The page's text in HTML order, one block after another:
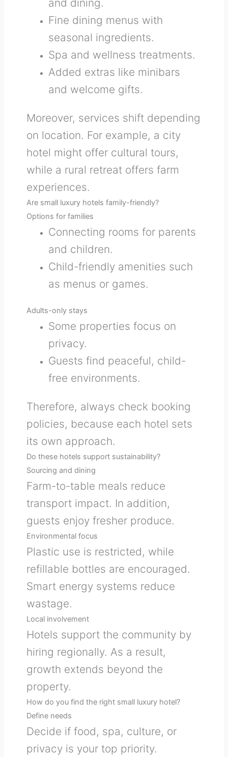
and dining.
Fine dining menus with
seasonal ingredients.
Spa and wellness treatments.
Added extras like minibars
and welcome gifts.
Moreover, services shift depending
on location. For example, a city
hotel might offer cultural tours,
while a rural retreat offers farm
experiences.
Are small luxury hotels family-friendly?
Options for families
Connecting rooms for parents
and children.
Child-friendly amenities such
as menus or games.
Adults-only stays
Some properties focus on
privacy.
Guests find peaceful, child-
free environments.
Therefore, always check booking
policies, because each hotel sets
its own approach.
Do these hotels support sustainability?
Sourcing and dining
Farm-to-table meals reduce
transport impact. In addition,
guests enjoy fresher produce.
Environmental focus
Plastic use is restricted, while
refillable bottles are encouraged.
Smart energy systems reduce
wastage.
Local involvement
Hotels support the community by
hiring regionally. As a result,
growth extends beyond the
property.
How do you find the right small luxury hotel?
Define needs
Decide if food, spa, culture, or
privacy is your top priority.